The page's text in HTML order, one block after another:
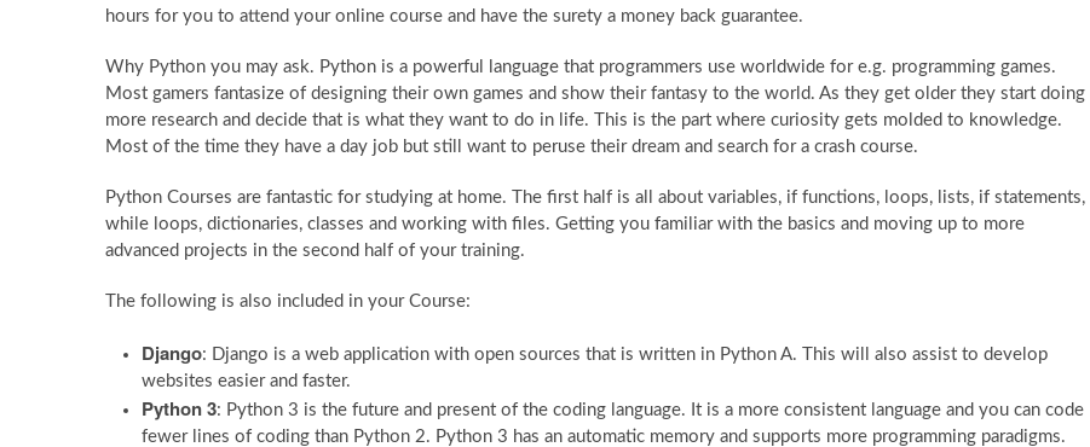
hours for you to attend your online course and have the surety a money back guarantee.
Why Python you may ask. Python is a powerful language that programmers use worldwide for e.g. programming games.
Most gamers fantasize of designing their own games and show their fantasy to the world. As they get older they start doing
more research and decide that is what they want to do in life. This is the part where curiosity gets molded to knowledge.
Most of the time they have a day job but still want to peruse their dream and search for a crash course.
Python Courses are fantastic for studying at home. The first half is all about variables, if functions, loops, lists, if statements,
while loops, dictionaries, classes and working with files. Getting you familiar with the basics and moving up to more
advanced projects in the second half of your training.
The following is also included in your Course:
Django: Django is a web application with open sources that is written in Python A. This will also assist to develop
websites easier and faster.
Python 3: Python 3 is the future and present of the coding language. It is a more consistent language and you can code
fewer lines of coding than Python 2. Python 3 has an automatic memory and supports more programming paradigms.